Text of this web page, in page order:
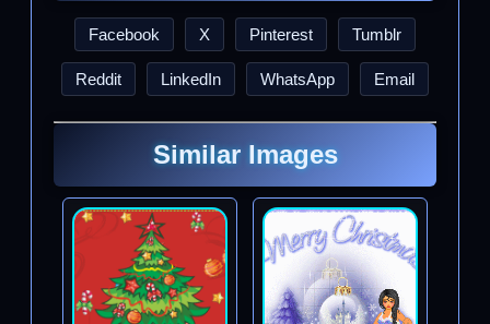
Facebook X Pinterest Tumblr
Reddit LinkedIn WhatsApp Email
Similar Images